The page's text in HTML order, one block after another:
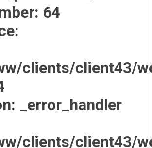
64
clients/client43/
_error_handler
clients/client43/